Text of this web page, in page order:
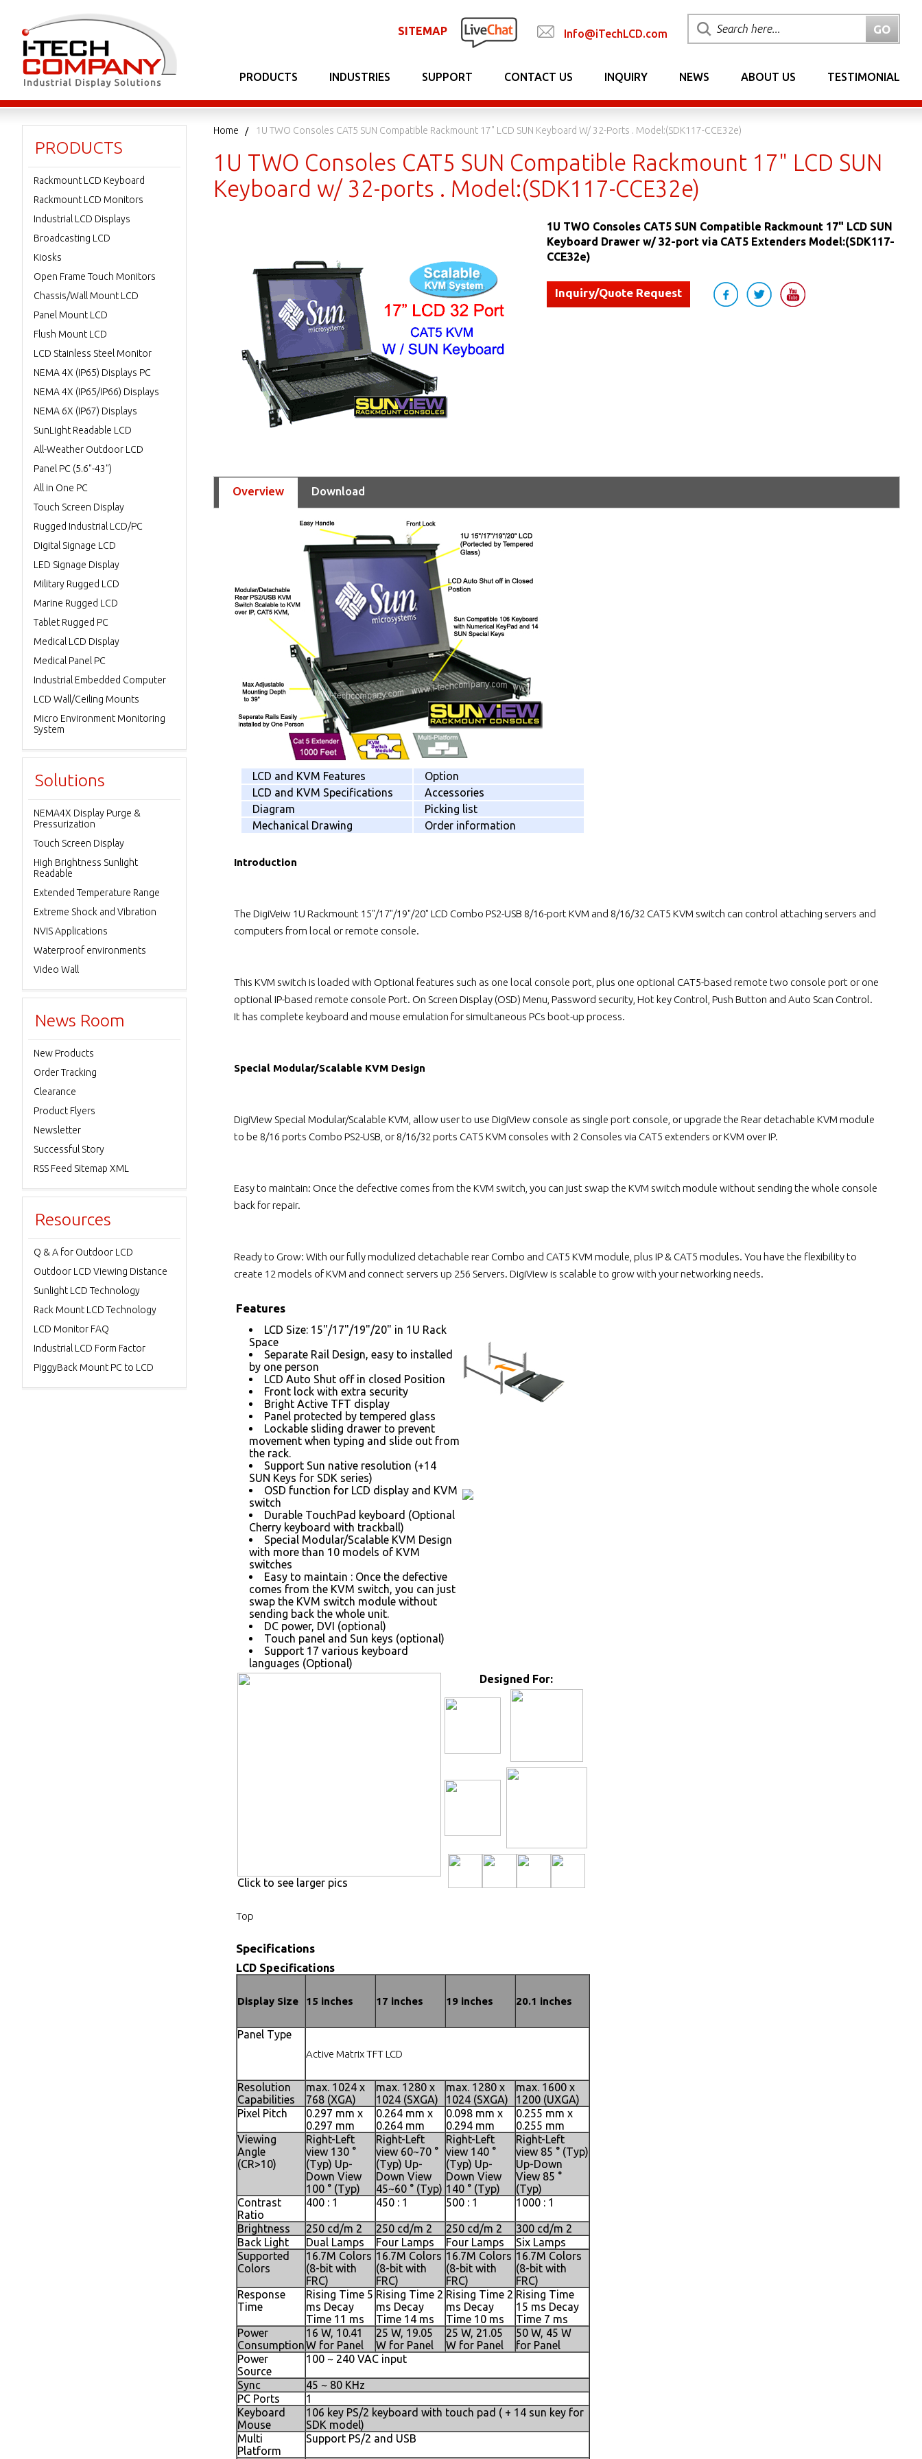
SITEMAP Info@iTechLCD.com
PRODUCTS INDUSTRIES SUPPORT CONTACT US INQUIRY NEWS ABOUT US TESTIMONIAL
Home 1U TWO Consoles CAT5 SUN Compatible Rackmount 17" LCD SUN Keyboard W/ 32-Ports . Model:(SDK117-CCE32e)
1U TWO Consoles CAT5 SUN Compatible Rackmount 17" LCD SUN
Keyboard w/ 32-ports . Model:(SDK117-CCE32e)
1U TWO Consoles CAT5 SUN Compatible Rackmount 17" LCD SUN
Keyboard Drawer w/ 32-port via CAT5 Extenders Model:(SDK117-
CCE32e)
Inquiry/Quote Request
Overview Download
LCD and KVM Features
Option
LCD and KVM Specifications
Accessories
Diagram
Picking list
Mechanical Drawing
Order information
Introduction
The DigiVeiw 1U Rackmount 15"/17"/19"/20" LCD Combo PS2-USB 8/16-port KVM and 8/16/32 CAT5 KVM switch can control attaching servers and
computers from local or remote console.
This KVM switch is loaded with Optional features such as one local console port, plus one optional CAT5-based remote two console port or one
optional IP-based remote console Port. On Screen Display (OSD) Menu, Password security, Hot key Control, Push Button and Auto Scan Control.
It has complete keyboard and mouse emulation for simultaneous PCs boot-up process.
Special Modular/Scalable KVM Design
DigiView Special Modular/Scalable KVM, allow user to use DigiView console as single port console, or upgrade the Rear detachable KVM module
to be 8/16 ports Combo PS2-USB, or 8/16/32 ports CAT5 KVM consoles with 2 Consoles via CAT5 extenders or KVM over IP.
Easy to maintain: Once the defective comes from the KVM switch, you can just swap the KVM switch module without sending the whole console
back for repair.
Ready to Grow: With our fully modulized detachable rear Combo and CAT5 KVM module, plus IP & CAT5 modules. You have the flexibility to
create 12 models of KVM and connect servers up 256 Servers. DigiView is scalable to grow with your networking needs.
Features
LCD Size: 15"/17"/19"/20" in 1U Rack
Space
Separate Rail Design, easy to installed
by one person
LCD Auto Shut off in closed Position
Front lock with extra security
Bright Active TFT display
Panel protected by tempered glass
Lockable sliding drawer to prevent
movement when typing and slide out from
the rack.
Support Sun native resolution (+14
SUN Keys for SDK series)
OSD function for LCD display and KVM
switch
Durable TouchPad keyboard (Optional
Cherry keyboard with trackball)
Special Modular/Scalable KVM Design
with more than 10 models of KVM
switches
Easy to maintain : Once the defective
comes from the KVM switch, you can just
swap the KVM switch module without
sending back the whole unit.
DC power, DVI (optional)
Touch panel and Sun keys (optional)
Support 17 various keyboard
languages (Optional)
Click to see larger pics
Designed For:
Top
Specifications
LCD Specifications
Display Size 15 inches 17 inches 19 inches 20.1 inches
Panel Type
Active Matrix TFT LCD
Resolution
Capabilities
max. 1024 x
768 (XGA)
max. 1280 x
1024 (SXGA)
max. 1280 x
1024 (SXGA)
max. 1600 x
1200 (UXGA)
Pixel Pitch
0.297 mm x
0.297 mm
0.264 mm x
0.264 mm
0.098 mm x
0.294 mm
0.255 mm x
0.255 mm
Viewing
Angle
(CR>10)
Right-Left
view 130 °
(Typ) Up-
Down View
100 ° (Typ)
Right-Left
view 60~70 °
(Typ) Up-
Down View
45~60 ° (Typ)
Right-Left
view 140 °
(Typ) Up-
Down View
140 ° (Typ)
Right-Left
view 85 ° (Typ)
Up-Down
View 85 °
(Typ)
Contrast
Ratio
400 : 1 450 : 1 500 : 1 1000 : 1
Brightness 250 cd/m 2 250 cd/m 2 250 cd/m 2
300 cd/m 2
Back Light
Dual Lamps Four Lamps Four Lamps
Six Lamps
Supported
Colors
16.7M Colors
(8-bit with
FRC)
16.7M Colors
(8-bit with
FRC)
16.7M Colors
(8-bit with
FRC)
16.7M Colors
(8-bit with
FRC)
Response
Time
Rising Time 5
ms Decay
Time 11 ms
Rising Time 2
ms Decay
Time 14 ms
Rising Time 2
ms Decay
Time 10 ms
Rising Time
15 ms Decay
Time 7 ms
Power
Consumption
16 W, 10.41
W for Panel
25 W, 19.05
W for Panel
25 W, 21.05
W for Panel
50 W, 45 W
for Panel
Power
Source
100 ~ 240 VAC input
Sync
45 ~ 80 KHz
PC Ports
1
Keyboard
Mouse
106 key PS/2 keyboard with touch pad ( + 14 sun key for
SDK model)
Multi
Platform
Support PS/2 and USB
PRODUCTS
Rackmount LCD Keyboard
Rackmount LCD Monitors
Industrial LCD Displays
Broadcasting LCD
Kiosks
Open Frame Touch Monitors
Chassis/Wall Mount LCD
Panel Mount LCD
Flush Mount LCD
LCD Stainless Steel Monitor
NEMA 4X (IP65) Displays PC
NEMA 4X (IP65/IP66) Displays
NEMA 6X (IP67) Displays
SunLight Readable LCD
All-Weather Outdoor LCD
Panel PC (5.6"-43")
All in One PC
Touch Screen Display
Rugged Industrial LCD/PC
Digital Signage LCD
LED Signage Display
Military Rugged LCD
Marine Rugged LCD
Tablet Rugged PC
Medical LCD Display
Medical Panel PC
Industrial Embedded Computer
LCD Wall/Ceiling Mounts
Micro Environment Monitoring
System
Solutions
NEMA4X Display Purge &
Pressurization
Touch Screen Display
High Brightness Sunlight
Readable
Extended Temperature Range
Extreme Shock and Vibration
NVIS Applications
Waterproof environments
Video Wall
News Room
New Products
Order Tracking
Clearance
Product Flyers
Newsletter
Successful Story
RSS Feed Sitemap XML
Resources
Q & A for Outdoor LCD
Outdoor LCD Viewing Distance
Sunlight LCD Technology
Rack Mount LCD Technology
LCD Monitor FAQ
Industrial LCD Form Factor
PiggyBack Mount PC to LCD